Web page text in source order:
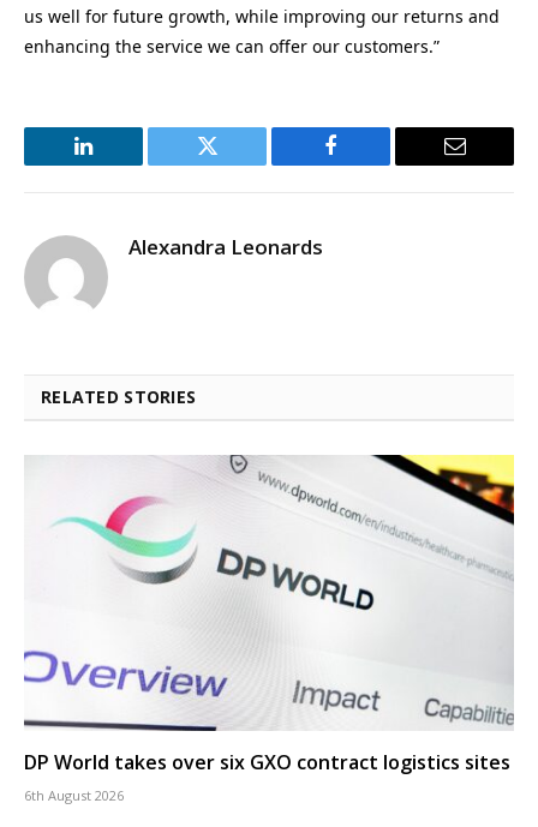
us well for future growth, while improving our returns and
enhancing the service we can offer our customers.”
LinkedIn Twitter Facebook Email
Alexandra Leonards
RELATED STORIES
DP World takes over six GXO contract logistics sites
6th August 2026